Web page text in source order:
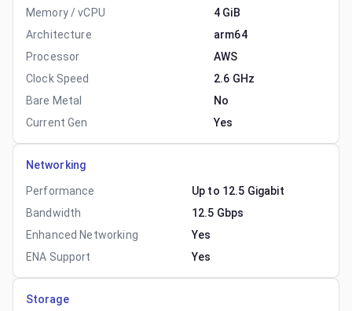
Memory / vCPU
4 GiB
Architecture
arm64
Processor
AWS
Clock Speed
2.6 GHz
Bare Metal
No
Current Gen
Yes
Networking
Performance
Up to 12.5 Gigabit
Bandwidth
12.5 Gbps
Enhanced Networking
Yes
ENA Support
Yes
Storage